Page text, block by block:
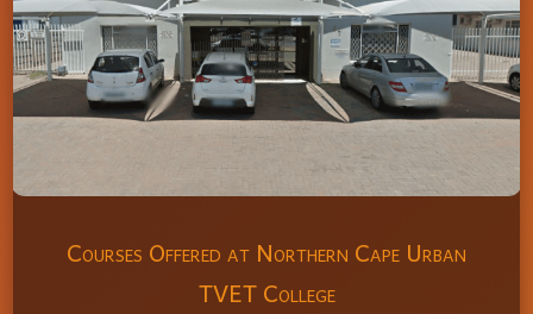
Courses Offered at Northern Cape Urban
TVET College